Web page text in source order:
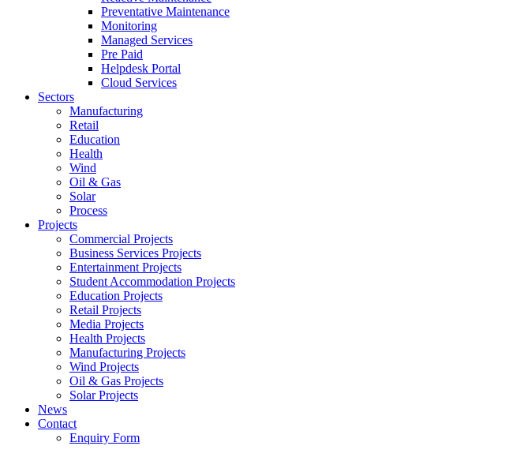
Preventative Maintenance
Monitoring
Managed Services
Pre Paid
Helpdesk Portal
Cloud Services
Sectors
Manufacturing
Retail
Education
Health
Wind
Oil & Gas
Solar
Process
Projects
Commercial Projects
Business Services Projects
Entertainment Projects
Student Accommodation Projects
Education Projects
Retail Projects
Media Projects
Health Projects
Manufacturing Projects
Wind Projects
Oil & Gas Projects
Solar Projects
News
Contact
Enquiry Form